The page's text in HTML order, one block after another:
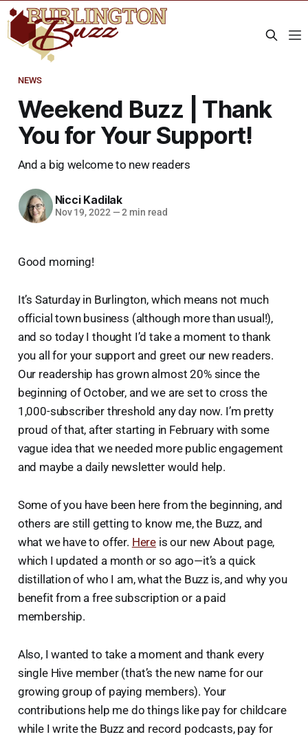
NEWS
Weekend Buzz | Thank
You for Your Support!
And a big welcome to new readers
Nicci Kadilak
Nov 19, 2022 —2 min read
Good morning!
It’s Saturday in Burlington, which means not much
official town business (although more than usual!),
and so today I thought I’d take a moment to thank
you all for your support and greet our new readers.
Our readership has grown almost 20% since the
beginning of October, and we are set to cross the
1,000-subscriber threshold any day now. I’m pretty
proud of that, after starting in February with some
vague idea that we needed more public engagement
and maybe a daily newsletter would help.
Some of you have been here from the beginning, and
others are still getting to know me, the Buzz, and
what we have to offer. Here is our new About page,
which I updated a month or so ago—it’s a quick
distillation of who I am, what the Buzz is, and why you
benefit from a free subscription or a paid
membership.
Also, I wanted to take a moment and thank every
single Hive member (that’s the new name for our
growing group of paying members). Your
contributions help me do things like pay for childcare
while I write the Buzz and record podcasts, pay for